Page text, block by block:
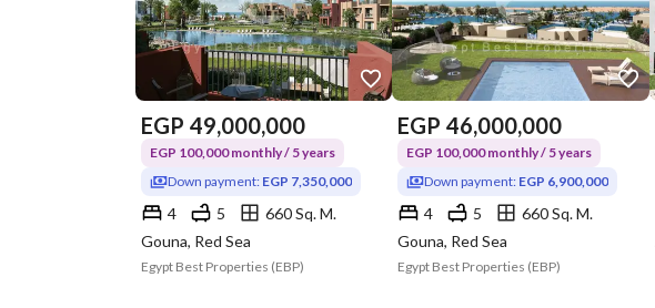
EGP 49,000,000
EGP 100,000 monthly / 5 years
Down payment: EGP 7,350,000
4 5
660 Sq. M.
Gouna, Red Sea
Egypt Best Properties (EBP)
EGP 46,000,000
EGP 100,000 monthly / 5 years
Down payment: EGP 6,900,000
4 5
660 Sq. M.
Gouna, Red Sea
Egypt Best Properties (EBP)